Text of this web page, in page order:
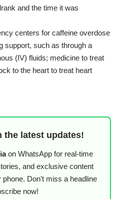
and the time it was
centers for caffeine overdose
support, such as through a
(IV) fluids; medicine to treat
to the heart to treat heart
the latest updates!
on WhatsApp for real-time
and exclusive content
Don’t miss a headline
now!